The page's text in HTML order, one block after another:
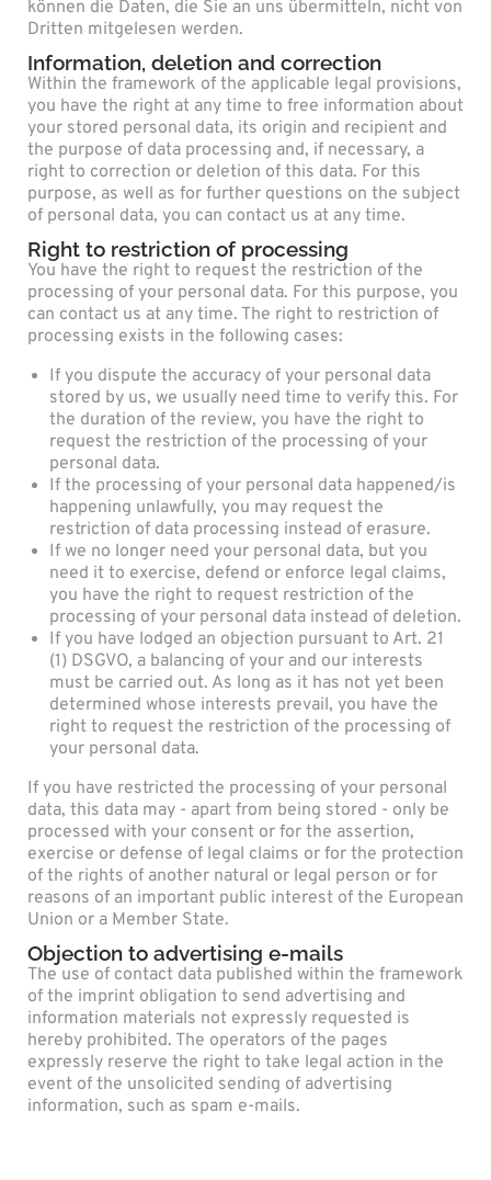
können die Daten, die Sie an uns übermitteln, nicht von
Dritten mitgelesen werden.
Information, deletion and correction
Within the framework of the applicable legal provisions,
you have the right at any time to free information about
your stored personal data, its origin and recipient and
the purpose of data processing and, if necessary, a
right to correction or deletion of this data. For this
purpose, as well as for further questions on the subject
of personal data, you can contact us at any time.
Right to restriction of processing
You have the right to request the restriction of the
processing of your personal data. For this purpose, you
can contact us at any time. The right to restriction of
processing exists in the following cases:
If you dispute the accuracy of your personal data
stored by us, we usually need time to verify this. For
the duration of the review, you have the right to
request the restriction of the processing of your
personal data.
If the processing of your personal data happened/is
happening unlawfully, you may request the
restriction of data processing instead of erasure.
If we no longer need your personal data, but you
need it to exercise, defend or enforce legal claims,
you have the right to request restriction of the
processing of your personal data instead of deletion.
If you have lodged an objection pursuant to Art. 21
(1) DSGVO, a balancing of your and our interests
must be carried out. As long as it has not yet been
determined whose interests prevail, you have the
right to request the restriction of the processing of
your personal data.
If you have restricted the processing of your personal
data, this data may - apart from being stored - only be
processed with your consent or for the assertion,
exercise or defense of legal claims or for the protection
of the rights of another natural or legal person or for
reasons of an important public interest of the European
Union or a Member State.
Objection to advertising e-mails
The use of contact data published within the framework
of the imprint obligation to send advertising and
information materials not expressly requested is
hereby prohibited. The operators of the pages
expressly reserve the right to take legal action in the
event of the unsolicited sending of advertising
information, such as spam e-mails.